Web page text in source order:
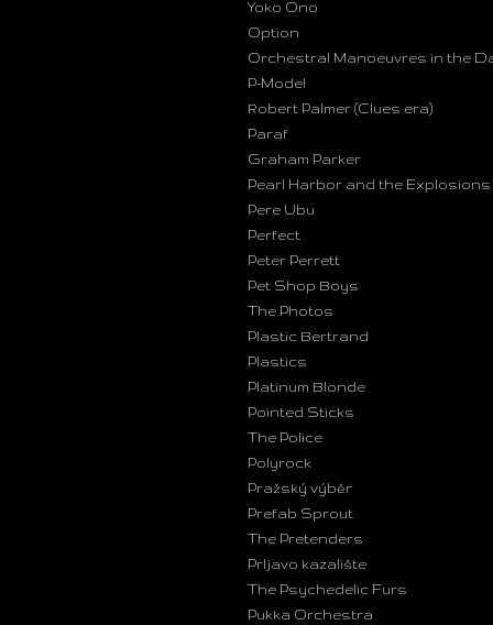
Yoko Ono
Option
Orchestral Manoeuvres in the
P-Model
Robert Palmer (Clues era)
Paraf
Graham Parker
Pearl Harbor and the Explosions
Pere Ubu
Perfect
Peter Perrett
Pet Shop Boys
The Photos
Plastic Bertrand
Plastics
Platinum Blonde
Pointed Sticks
The Police
Polyrock
Pražský výběr
Prefab Sprout
The Pretenders
Prljavo kazalište
The Psychedelic Furs
Pukka Orchestra